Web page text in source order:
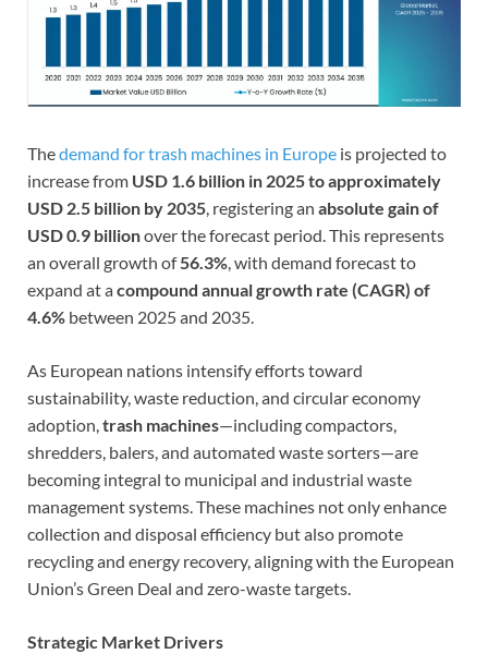
Thedemand for trash machines in Europe is projected to
increase from USD 1.6 billion in 2025 to approximately
USD 2.5 billion by 2035, registering an absolute gain of
USD 0.9 billionover the forecast period. This represents
an overall growth of56.3%, with demand forecast to
expand at acompound annual growth rate (CAGR) of
4.6% between 2025 and 2035.
As European nations intensify efforts toward
sustainability, waste reduction, and circular economy
adoption,trash machines—including compactors,
shredders, balers, and automated waste sorters—are
becoming integral to municipal and industrial waste
management systems. These machines not only enhance
collection and disposal efficiency but also promote
recycling and energy recovery, aligning with the European
Union’s Green Deal and zero-waste targets.
Strategic Market Drivers